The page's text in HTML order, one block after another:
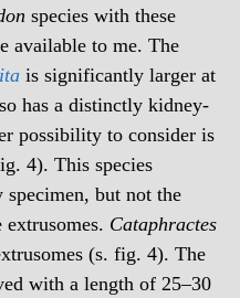
species with these
available to me. The
is significantly larger at
has a distinctly kidney-
possibility to consider is
4). This species
specimen, but not the
Cataphractes
(s. fig. 4). The
with a length of 25–30